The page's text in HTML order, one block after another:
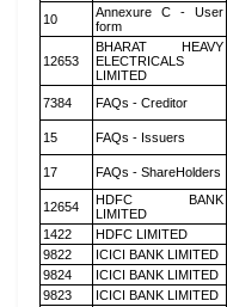
10
Annexure C - User
form
12653
BHARAT HEAVY
ELECTRICALS
LIMITED
7384 FAQs - Creditor
15 FAQs - Issuers
17 FAQs - ShareHolders
12654
HDFC BANK
LIMITED
1422
HDFC LIMITED
9822
ICICI BANK LIMITED
9824
ICICI BANK LIMITED
9823
ICICI BANK LIMITED